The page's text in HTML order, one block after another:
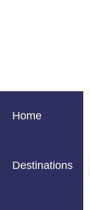
Home
Destinations